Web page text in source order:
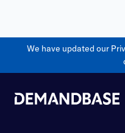
We have updated our